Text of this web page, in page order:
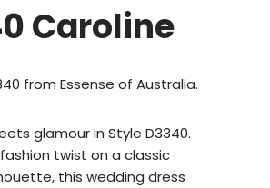
Caroline
from Essense of Australia.
glamour in Style D3340.
twist on a classic
this wedding dress